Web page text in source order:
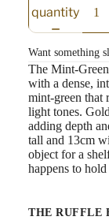
quantity
Want something
The Mint-
with a dense,
mint-green that
light tones.
adding depth
tall and 13cm
object for a
happens to hold
THE RUFFLE